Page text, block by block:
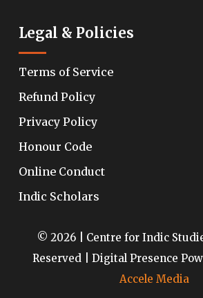
Legal & Policies
Terms of Service
Refund Policy
Privacy Policy
Honour Code
Online Conduct
Indic Scholars
© 2026 | Centre for Indic
Reserved | Digital Presence
Accele Media